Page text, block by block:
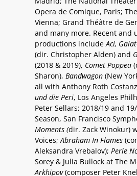
Opera de Comique, Paris;
Vienna; Grand Théâtre de
and many more. Recent and
productions includeAci,
(dir. Christopher Alden) and
(2018 & 2019), Comet Poppea
Sharon), Bandwagon (New
all with Anthony Roth
und die Peri, Los Angeles
Peter Sellars; 2018/19 and
Season, San Francisco
Moments (dir. Zack Winokur)
Voices;Abraham In Flames
Aleksandra Vrebalov); Perle
Sorey & Julia Bullock at The
Arkhipov(composer Peter